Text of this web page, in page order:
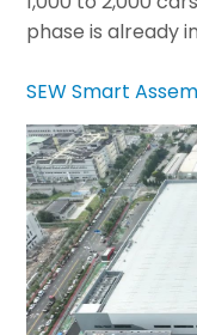
phase is already
SEW Smart